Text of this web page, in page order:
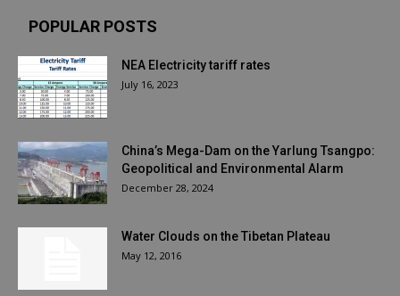
POPULAR POSTS
NEA Electricity tariff rates
July 16, 2023
China’s Mega-Dam on the Yarlung Tsangpo:
Geopolitical and Environmental Alarm
December 28, 2024
Water Clouds on the Tibetan Plateau
May 12, 2016